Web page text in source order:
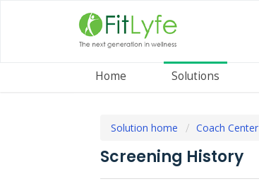
Home Solutions
Solution home Coach Center
Screening History